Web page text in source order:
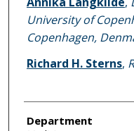
University of
Copenhagen,
Richard H. Sterns,
Department